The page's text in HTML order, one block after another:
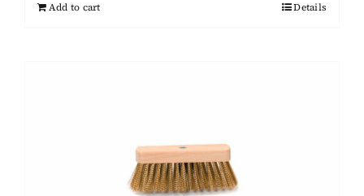
Add to cart Details